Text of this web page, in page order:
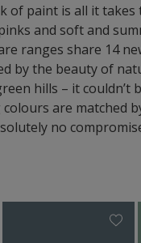
of paint is all it
and soft and
ranges share 14
by the beauty of
hills – it
are matched
no